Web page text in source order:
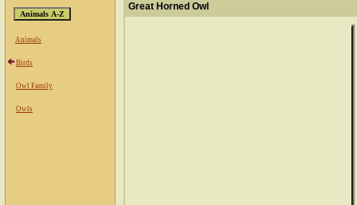
Animals
Birds
Owl Family
Owls
Great Horned Owl